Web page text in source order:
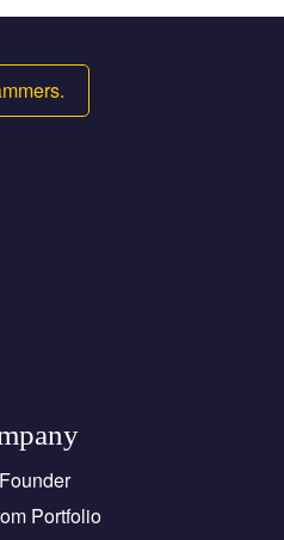
Portfolio